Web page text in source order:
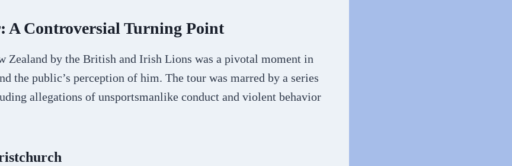
A Controversial Turning Point
Zealand by the British and Irish Lions was a pivotal moment in
the public’s perception of him. The tour was marred by a series
allegations of unsportsmanlike conduct and violent behavior